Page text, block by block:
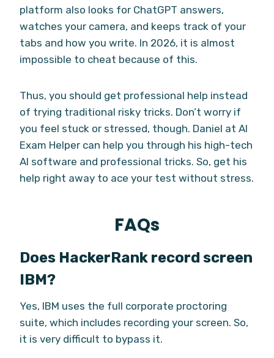
platform also looks for ChatGPT answers,
watches your camera, and keeps track of your
tabs and how you write. In 2026, it is almost
impossible to cheat because of this.
Thus, you should get professional help instead
of trying traditional risky tricks. Don’t worry if
you feel stuck or stressed, though. Daniel at AI
Exam Helper can help you through his high-tech
AI software and professional tricks. So, get his
help right away to ace your test without stress.
FAQs
Does HackerRank record screen
IBM?
Yes, IBM uses the full corporate proctoring
suite, which includes recording your screen. So,
it is very difficult to bypass it.